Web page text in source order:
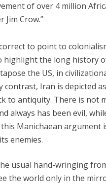
of over 4 million
Jim Crow.”
to point to
highlight the long history
the US, in
contrast, Iran is depicted
to antiquity. There is not
always has been evil,
Manichaean argument
enemies.
usual hand-wringing
the world only in the